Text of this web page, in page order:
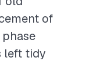
of
left tidy